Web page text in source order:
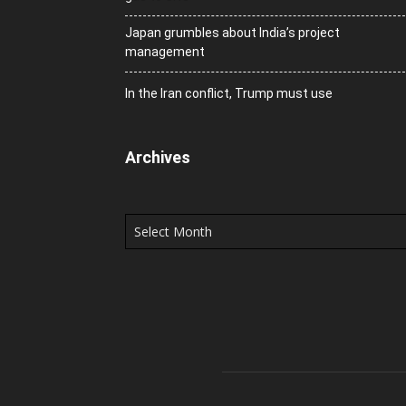
Japan grumbles about India’s project
management
In the Iran conflict, Trump must use
Archives
Archives